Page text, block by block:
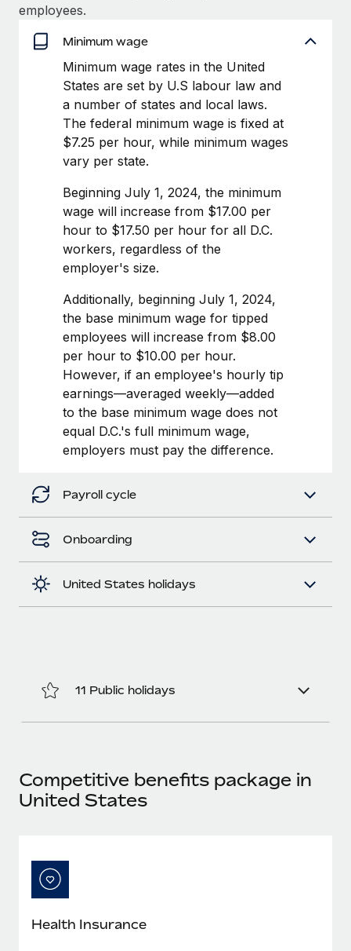
Why owned entities are key to maintaining
EOR compliance
As the global workforce continues to expand in response
to the demands of today’s labor market, the...
Learn More
What a Workday global payroll implementation
actually looks like
Most teams hear "payroll implementation" and picture a
six-month project with a dedicated team....
Learn More
employees.
Minimum wage
Minimum wage rates in the United
States are set by U.S labour law and
a number of states and local laws.
The federal minimum wage is fixed at
$7.25 per hour, while minimum wages
vary per state.
Beginning July 1, 2024, the minimum
wage will increase from $17.00 per
hour to $17.50 per hour for all D.C.
workers, regardless of the
employer's size.
Additionally, beginning July 1, 2024,
the base minimum wage for tipped
employees will increase from $8.00
per hour to $10.00 per hour.
However, if an employee's hourly tip
earnings—averaged weekly—added
to the base minimum wage does not
equal D.C.'s full minimum wage,
employers must pay the difference.
Payroll cycle
Onboarding
United States holidays
11 Public holidays
Competitive benefits package in
United States
Health Insurance